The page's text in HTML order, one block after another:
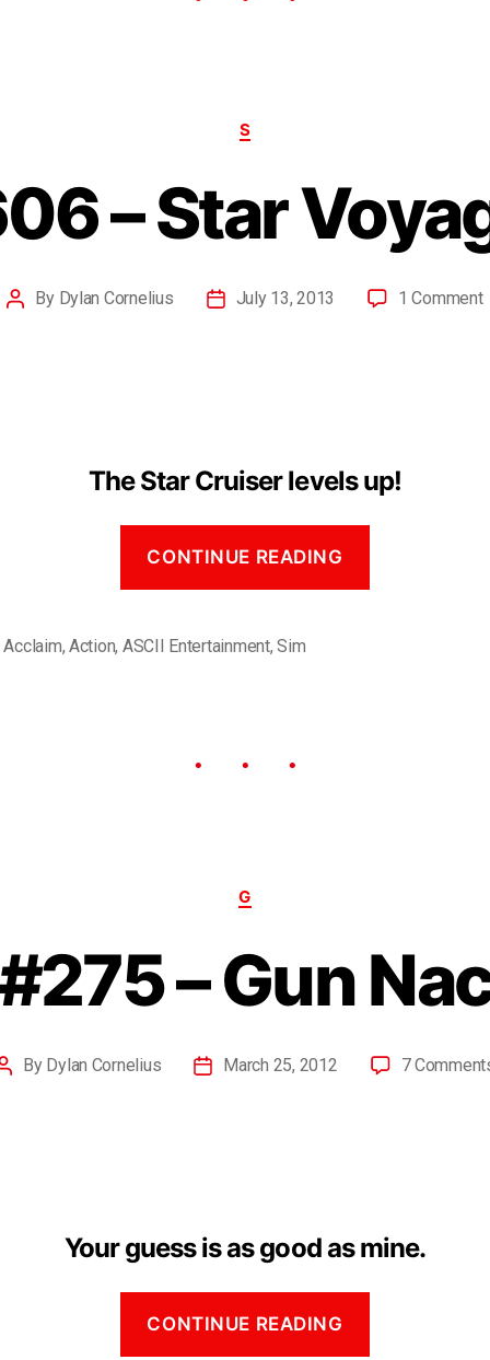
S
– Star
By Dylan Cornelius July 13, 2013 1 Comment
The Star Cruiser levels up!
CONTINUE READING
Acclaim, Action, ASCII Entertainment,Sim
G
– Gun
By Dylan Cornelius March 25, 2012 7
Your guess is as good as mine.
CONTINUE READING